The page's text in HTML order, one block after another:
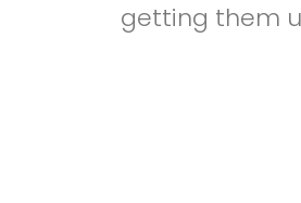
getting them